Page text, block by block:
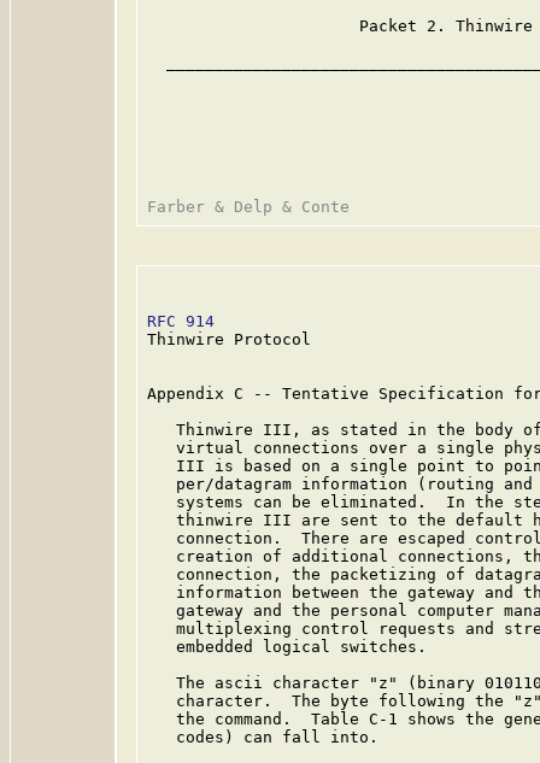
Packet 2. Thinwire
RFC 914
Thinwire Protocol
Appendix C -- Tentative Specification
Thinwire III, as stated in the body
virtual connections over a single
III is based on a single point to
per/datagram information (routing
systems can be eliminated.  In the
thinwire III are sent to the default
connection.  There are escaped
creation of additional connections,
connection, the packetizing of
information between the gateway and
gateway and the personal computer
multiplexing control requests and
   embedded logical switches.
The ascii character "z" (binary
character.  The byte following the
the command.  Table C-1 shows the
   codes) can fall into.